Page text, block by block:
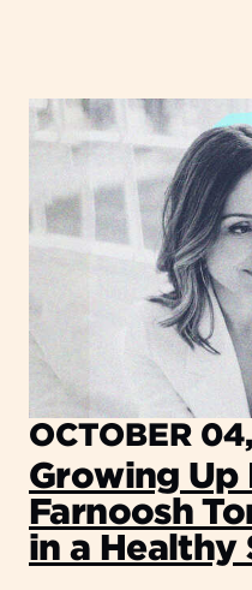
OCTOBER
Growing Up
Farnoosh
in a Healthy